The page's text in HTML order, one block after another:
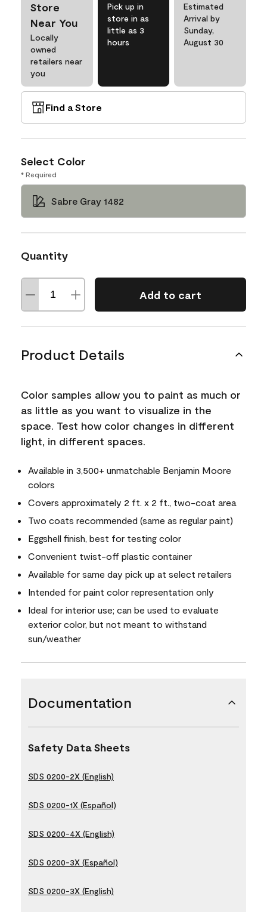
Store
Near You
Locally
owned
retailers near
you
Pick up in
store in as
little as 3
hours
Estimated
Arrival by
Sunday,
August 30
Find a Store
Select Color
* Required
Sabre Gray 1482
Quantity
Add to cart
Product Details
Color samples allow you to paint as much or
as little as you want to visualize in the
space. Test how color changes in different
light, in different spaces.
Available in 3,500+ unmatchable Benjamin Moore
colors
Covers approximately 2 ft. x 2 ft., two-coat area
Two coats recommended (same as regular paint)
Eggshell finish, best for testing color
Convenient twist-off plastic container
Available for same day pick up at select retailers
Intended for paint color representation only
Ideal for interior use; can be used to evaluate
exterior color, but not meant to withstand
sun/weather
Documentation
Safety Data Sheets
SDS 0200-2X (English)
SDS 0200-1X (Español)
SDS 0200-4X (English)
SDS 0200-3X (Español)
SDS 0200-3X (English)